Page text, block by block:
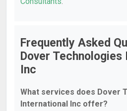
Frequently Asked
Dover Technologies
Inc
What services does Dover
International Inc offer?